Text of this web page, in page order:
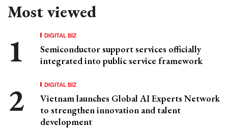
Most viewed
DIGITAL BIZ
Semiconductor support services officially
integrated into public service framework
DIGITAL BIZ
Vietnam launches Global AI Experts Network
to strengthen innovation and talent
development